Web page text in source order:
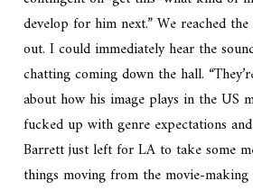
develop for him next.” We reached
out. I could immediately hear the
chatting coming down the hall.
about how his image plays in the US
fucked up with genre expectations
Barrett just left for LA to take some
things moving from the movie-making